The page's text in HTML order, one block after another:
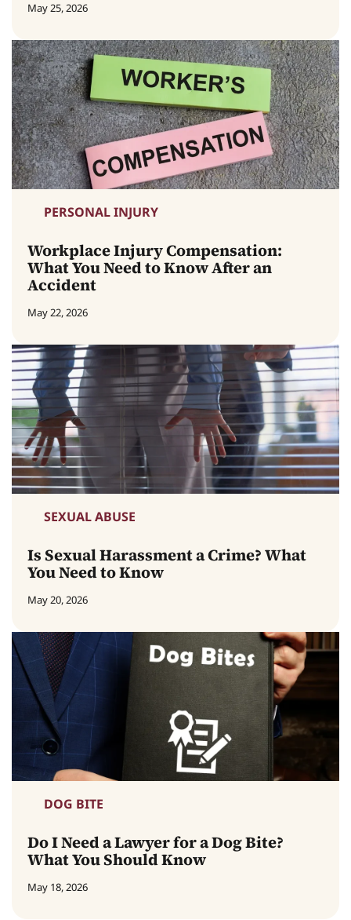
May 25, 2026
PERSONAL INJURY
Workplace Injury Compensation:
What You Need to Know After an
Accident
May 22, 2026
SEXUAL ABUSE
Is Sexual Harassment a Crime? What
You Need to Know
May 20, 2026
DOG BITE
Do I Need a Lawyer for a Dog Bite?
What You Should Know
May 18, 2026